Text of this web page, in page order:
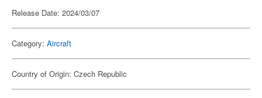
Release Date: 2024/03/07
Category: Aircraft
Country of Origin: Czech Republic